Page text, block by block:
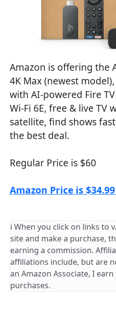
Amazon is offering the
4K Max (newest
with AI-powered Fire
Wi-Fi 6E, free & live TV
satellite, find shows
the best deal.
Regular Price is $60
Amazon Price is
ℹ️ When you click on links to
site and make a purchase,
earning a commission.
affiliations include, but are
an Amazon Associate, I
purchases.